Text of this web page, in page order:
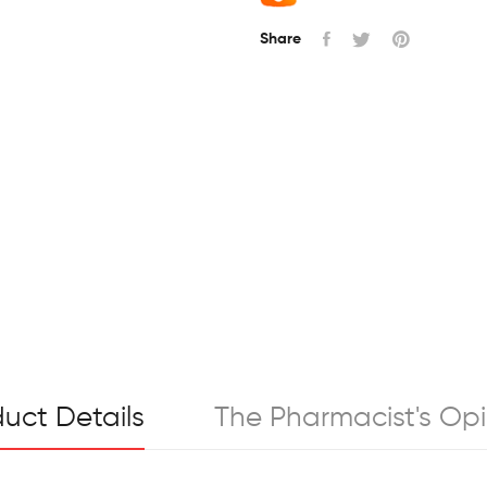
Share
Details The Pharmacist's